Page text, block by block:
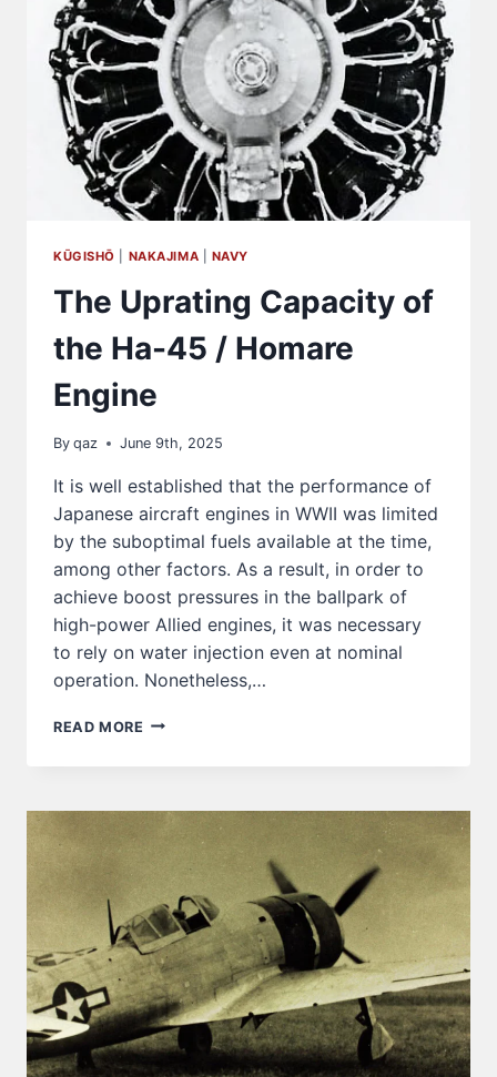
WERE
ACTUALLY
PRODUCED?
KŪGISHŌ NAKAJIMA NAVY
The Uprating Capacity of
the Ha-45 / Homare
Engine
By qaz June 9th, 2025
It is well established that the performance of
Japanese aircraft engines in WWII was limited
by the suboptimal fuels available at the time,
among other factors. As a result, in order to
achieve boost pressures in the ballpark of
high-power Allied engines, it was necessary
to rely on water injection even at nominal
operation. Nonetheless,…
READ MORE THE
THE
HOMARE
ENGINE